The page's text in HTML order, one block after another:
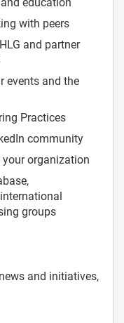
with peers
and partner
events and the
Practices
community
organization
groups
and initiatives,